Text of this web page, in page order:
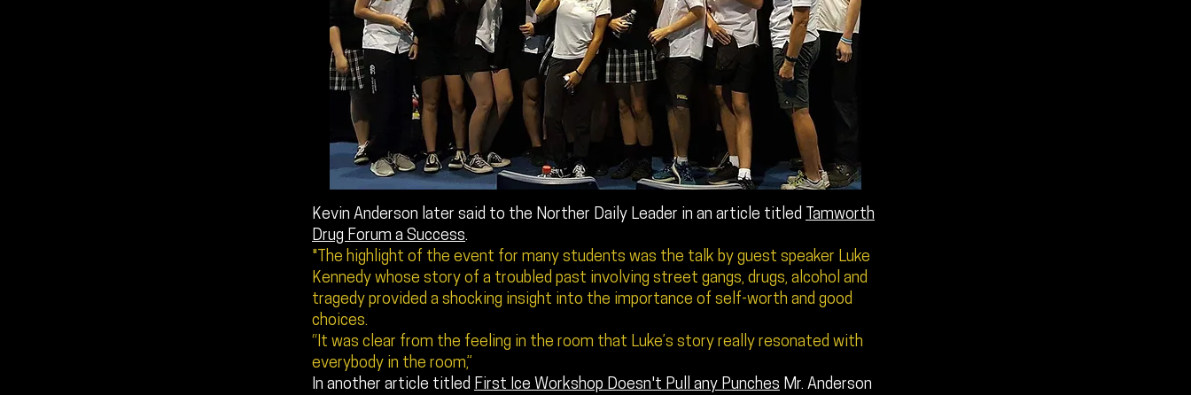
Kevin Anderson later said to the Norther Daily Leader in an article titled Tamworth
Drug Forum a Success.
"The highlight of the event for many students was the talk by guest speaker Luke
Kennedy whose story of a troubled past involving street gangs, drugs, alcohol and
tragedy provided a shocking insight into the importance of self-worth and good
choices.
“It was clear from the feeling in the room that Luke’s story really resonated with
everybody in the room,”
In another article titled First Ice Workshop Doesn't Pull any Punches Mr. Anderson